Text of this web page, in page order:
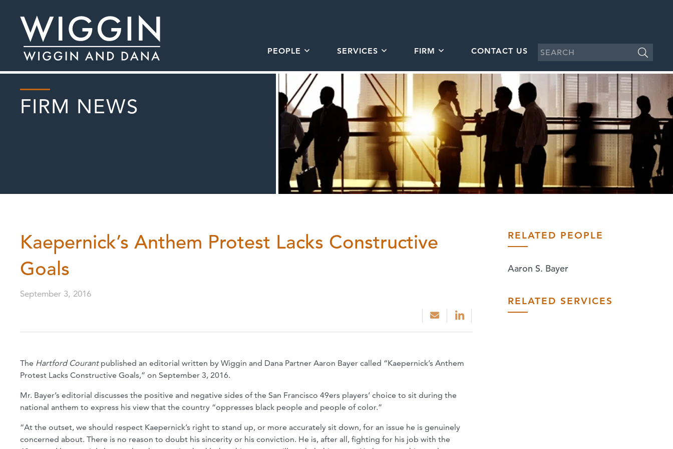
PEOPLE SERVICES FIRM CONTACT US
FIRM NEWS
Kaepernick’s Anthem Protest Lacks Constructive
Goals
September 3, 2016
The Hartford Courantpublished an editorial written by Wiggin and Dana Partner Aaron Bayer called “Kaepernick’s Anthem
Protest Lacks Constructive Goals,” on September 3, 2016.
Mr. Bayer’s editorial discusses the positive and negative sides of the San Francisco 49ers players’ choice to sit during the
national anthem to express his view that the country “oppresses black people and people of color.”
“At the outset, we should respect Kaepernick’s right to stand up, or more accurately sit down, for an issue he is genuinely
concerned about. There is no reason to doubt his sincerity or his conviction. He is, after all, fighting for his job with the
RELATED PEOPLE
Aaron S. Bayer
RELATED SERVICES